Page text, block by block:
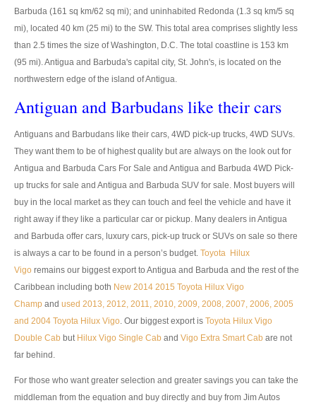
UK Car Exporter
UK New Car Dealer
UK Used Car Dealer
UK Right Hand Drive Dealer Exporter
UK Left Hand Drive Dealer Exporter
Dubai Car Exporter
Dubai New Car Dealer
Dubai Used Car Dealer
Dubai Right Hand Drive Dealer Exporter
Dubai Left Hand Drive Dealer Exporter
United States Car Exporter
US New Car Dealer
Barbuda (161 sq km/62 sq mi); and uninhabited Redonda (1.3 sq km/5 sq
mi), located 40 km (25 mi) to the SW. This total area comprises slightly less
than 2.5 times the size of Washington, D.C. The total coastline is 153 km
(95 mi). Antigua and Barbuda's capital city, St. John's, is located on the
northwestern edge of the island of Antigua.
Antiguan and Barbudans like their cars
Antiguans and Barbudans like their cars, 4WD pick-up trucks, 4WD SUVs.
They want them to be of highest quality but are always on the look out for
Antigua and Barbuda Cars For Sale and Antigua and Barbuda 4WD Pick-
up trucks for sale and Antigua and Barbuda SUV for sale. Most buyers will
buy in the local market as they can touch and feel the vehicle and have it
right away if they like a particular car or pickup. Many dealers in Antigua
and Barbuda offer cars, luxury cars, pick-up truck or SUVs on sale so there
is always a car to be found in a person’s budget. Toyota Hilux
Vigo remains our biggest export to Antigua and Barbuda and the rest of the
Caribbean including both New 2014 2015 Toyota Hilux Vigo
Champ and used 2013, 2012, 2011, 2010, 2009, 2008, 2007, 2006, 2005
and 2004 Toyota Hilux Vigo. Our biggest export is Toyota Hilux Vigo
Double Cab but Hilux Vigo Single Cab and Vigo Extra Smart Cab are not
far behind.
For those who want greater selection and greater savings you can take the
middleman from the equation and buy directly and buy from Jim Autos